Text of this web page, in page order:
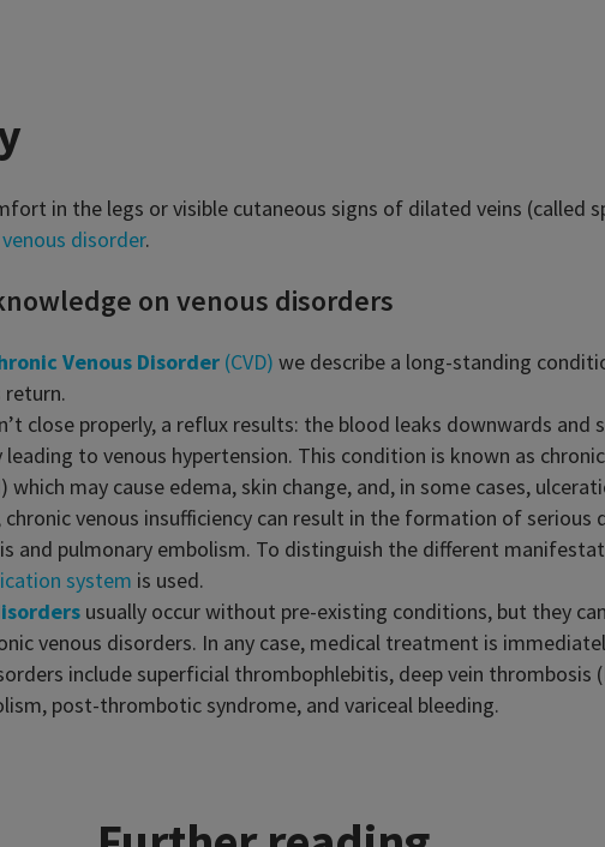
in the legs or visible cutaneous signs of dilated veins (called
venous disorder.
on venous disorders
Venous Disorder (CVD) we describe a long-standing
return.
close properly, a reflux results: the blood leaks downwards and
leading to venous hypertension. This condition is known as
which may cause edema, skin change, and, in some cases,
venous insufficiency can result in the formation of serious
and pulmonary embolism. To distinguish the different
system is used.
usually occur without pre-existing conditions, but they
venous disorders. In any case, medical treatment is
include superficial thrombophlebitis, deep vein thrombosis
post-thrombotic syndrome, and variceal bleeding.